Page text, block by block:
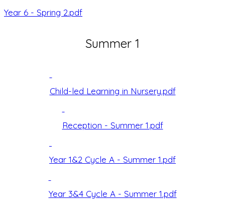
Year 6 - Spring 2.pdf
Summer 1
Child-led Learning in Nursery.pdf
Reception - Summer 1.pdf
Year 1&2 Cycle A - Summer 1.pdf
Year 3&4 Cycle A - Summer 1.pdf